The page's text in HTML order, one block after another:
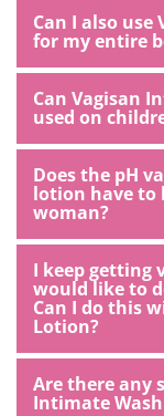
Can I also
for my entire
Can Vagisan
used on
Does the pH
lotion have to
woman?
I keep getting
would like to
Can I do this
Lotion?
Are there any
Intimate